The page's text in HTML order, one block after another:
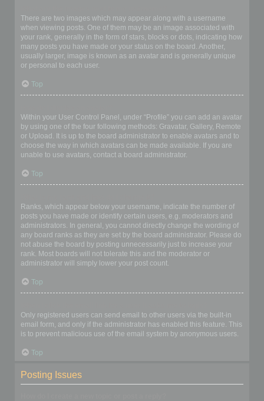
There are two images which may appear along with a username
when viewing posts. One of them may be an image associated with
your rank, generally in the form of stars, blocks or dots, indicating how
many posts you have made or your status on the board. Another,
usually larger, image is known as an avatar and is generally unique
or personal to each user.
Top
Within your User Control Panel, under “Profile” you can add an avatar
by using one of the four following methods: Gravatar, Gallery, Remote
or Upload. It is up to the board administrator to enable avatars and to
choose the way in which avatars can be made available. If you are
unable to use avatars, contact a board administrator.
Top
Ranks, which appear below your username, indicate the number of
posts you have made or identify certain users, e.g. moderators and
administrators. In general, you cannot directly change the wording of
any board ranks as they are set by the board administrator. Please do
not abuse the board by posting unnecessarily just to increase your
rank. Most boards will not tolerate this and the moderator or
administrator will simply lower your post count.
Top
Only registered users can send email to other users via the built-in
email form, and only if the administrator has enabled this feature. This
is to prevent malicious use of the email system by anonymous users.
Top
Posting Issues